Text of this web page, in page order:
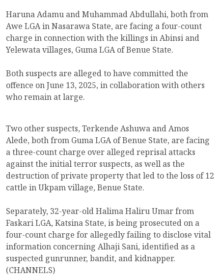
Haruna Adamu and Muhammad Abdullahi, both from
Awe LGA in Nasarawa State, are facing a four-count
charge in connection with the killings in Abinsi and
Yelewata villages, Guma LGA of Benue State.
Both suspects are alleged to have committed the
offence on June 13, 2025, in collaboration with others
who remain at large.
Two other suspects, Terkende Ashuwa and Amos
Alede, both from Guma LGA of Benue State, are facing
a three-count charge over alleged reprisal attacks
against the initial terror suspects, as well as the
destruction of private property that led to the loss of 12
cattle in Ukpam village, Benue State.
Separately, 32-year-old Halima Haliru Umar from
Faskari LGA, Katsina State, is being prosecuted on a
four-count charge for allegedly failing to disclose vital
information concerning Alhaji Sani, identified as a
suspected gunrunner, bandit, and kidnapper.
(CHANNELS)